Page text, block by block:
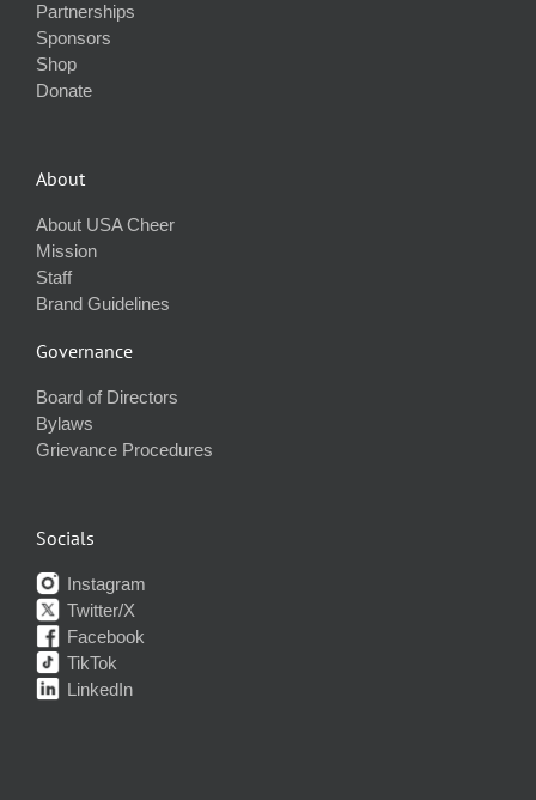
Partnerships
Sponsors
Shop
Donate
About
About USA Cheer
Mission
Staff
Brand Guidelines
Governance
Board of Directors
Bylaws
Grievance Procedures
Socials
Instagram
Twitter/X
Facebook
TikTok
LinkedIn